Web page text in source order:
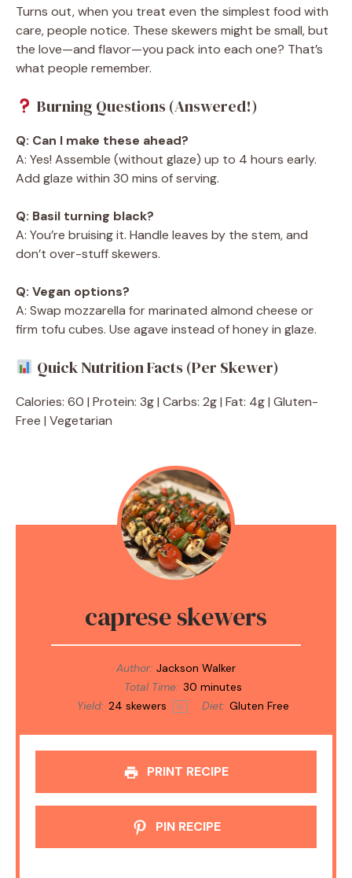
Turns out, when you treat even the simplest food with
care, people notice. These skewers might be small, but
the love—and flavor—you pack into each one? That’s
what people remember.
Burning Questions (Answered!)
Q: Can I make these ahead?
A: Yes! Assemble (without glaze) up to 4 hours early.
Add glaze within 30 mins of serving.
Q: Basil turning black?
A: You’re bruising it. Handle leaves by the stem, and
don’t over-stuff skewers.
Q: Vegan options?
A: Swap mozzarella for marinated almond cheese or
firm tofu cubes. Use agave instead of honey in glaze.
Quick Nutrition Facts (Per Skewer)
Calories: 60 | Protein: 3g | Carbs: 2g | Fat: 4g | Gluten-
Free | Vegetarian
caprese skewers
Author: Jackson Walker
Total Time: 30 minutes
Yield: 24 skewers 1x Diet: Gluten Free
PRINT RECIPE
PIN RECIPE